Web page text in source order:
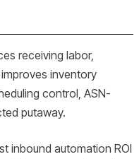
receiving labor,
inventory
control, ASN-
putaway.
inbound automation ROI